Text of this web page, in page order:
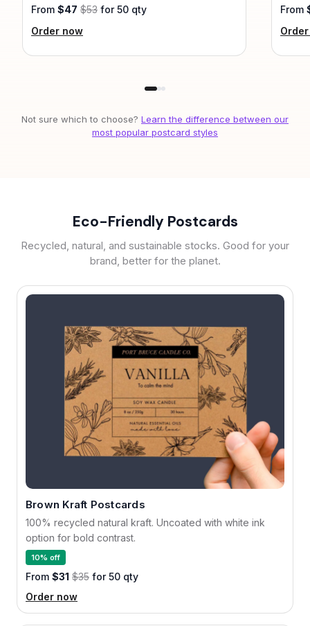
From $47 $53 for 50 qty
Order now
From
Not sure which to choose? Learn the difference between our
most popular postcard styles
Eco-Friendly Postcards
Recycled, natural, and sustainable stocks. Good for your
brand, better for the planet.
Brown Kraft Postcards
100% recycled natural kraft. Uncoated with white ink
option for bold contrast.
10% off
From $31 $35 for 50 qty
Order now